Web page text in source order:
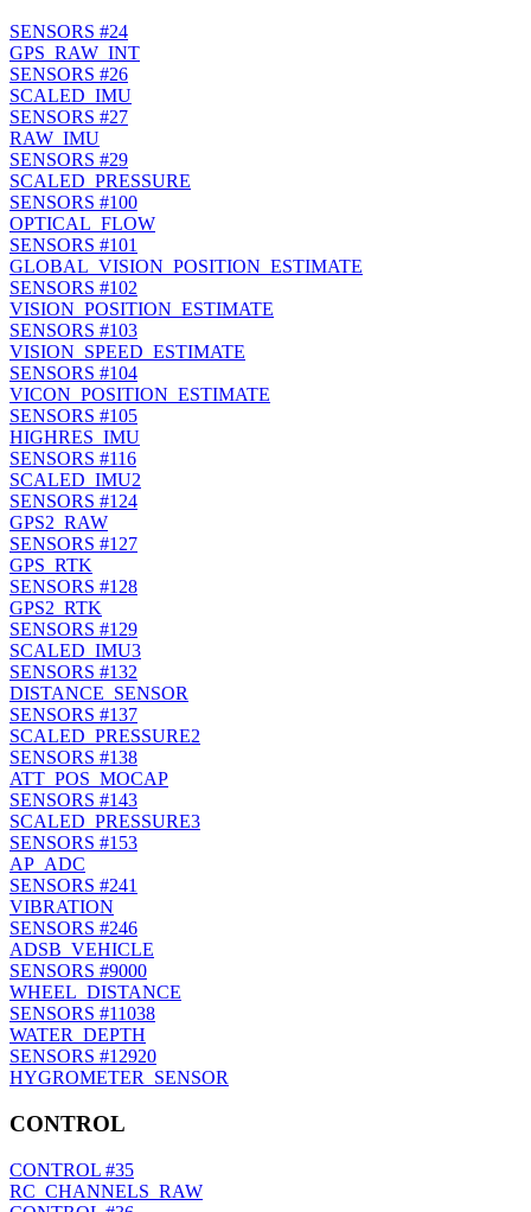
SENSORS #24
GPS_RAW_INT
SENSORS #26
SCALED_IMU
SENSORS #27
RAW_IMU
SENSORS #29
SCALED_PRESSURE
SENSORS #100
OPTICAL_FLOW
SENSORS #101
GLOBAL_VISION_POSITION_ESTIMATE
SENSORS #102
VISION_POSITION_ESTIMATE
SENSORS #103
VISION_SPEED_ESTIMATE
SENSORS #104
VICON_POSITION_ESTIMATE
SENSORS #105
HIGHRES_IMU
SENSORS #116
SCALED_IMU2
SENSORS #124
GPS2_RAW
SENSORS #127
GPS_RTK
SENSORS #128
GPS2_RTK
SENSORS #129
SCALED_IMU3
SENSORS #132
DISTANCE_SENSOR
SENSORS #137
SCALED_PRESSURE2
SENSORS #138
ATT_POS_MOCAP
SENSORS #143
SCALED_PRESSURE3
SENSORS #153
AP_ADC
SENSORS #241
VIBRATION
SENSORS #246
ADSB_VEHICLE
SENSORS #9000
WHEEL_DISTANCE
SENSORS #11038
WATER_DEPTH
SENSORS #12920
HYGROMETER_SENSOR
CONTROL
CONTROL #35
RC_CHANNELS_RAW